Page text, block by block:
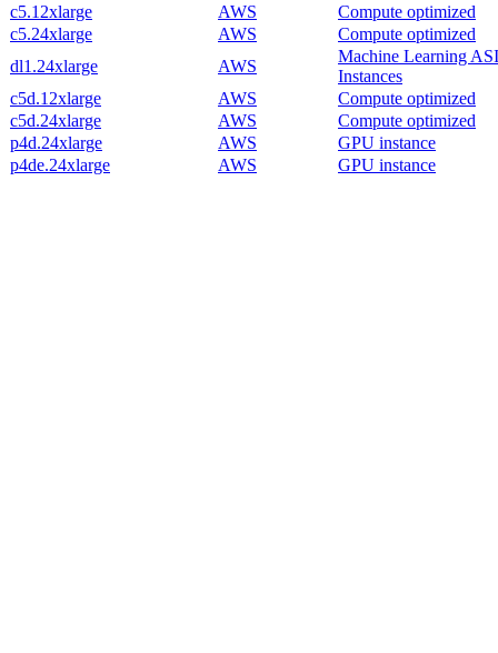
c5.12xlarge AWS
Compute optimized
c5.24xlarge
AWS
Compute optimized
dl1.24xlarge
AWS
Machine Learning
Instances
c5d.12xlarge
AWS
Compute optimized
c5d.24xlarge
AWS
Compute optimized
p4d.24xlarge
AWS
GPU instance
p4de.24xlarge
AWS GPU instance